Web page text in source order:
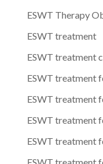
ESWT Therapy
ESWT treatment
ESWT treatment
ESWT treatment
ESWT treatment
ESWT treatment
ESWT treatment